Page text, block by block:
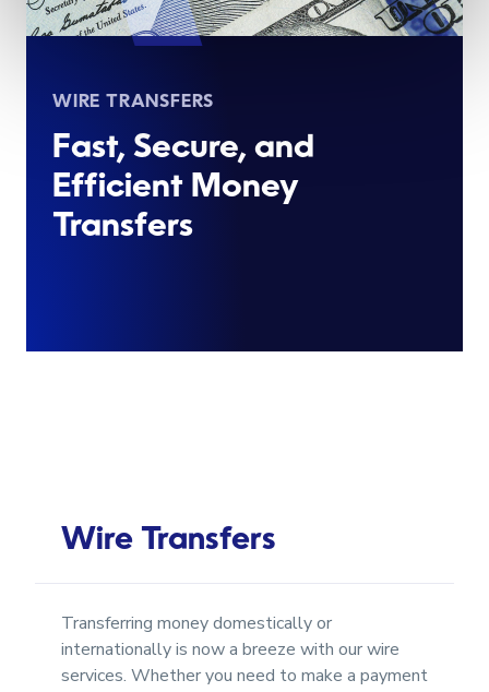
WIRE TRANSFERS
Fast, Secure, and
Efficient Money
Transfers
Wire Transfers
Transferring money domestically or
internationally is now a breeze with our wire
services. Whether you need to make a payment